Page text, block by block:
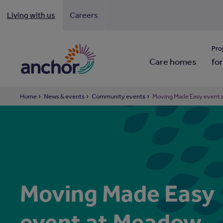
Living with us Careers
Care homes
Home News & events Community events Moving Made Easy event
Moving Made Easy